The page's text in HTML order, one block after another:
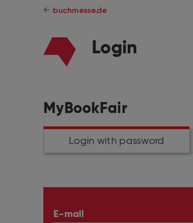
buchmesse.de
Login
MyBookFair
Login with password
E-mail